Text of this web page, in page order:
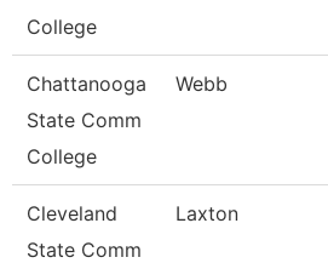
College
Chattanooga
State Comm
College
Webb
Cleveland
State Comm
Laxton